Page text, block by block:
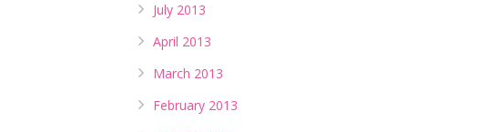
July 2013
April 2013
March 2013
February 2013